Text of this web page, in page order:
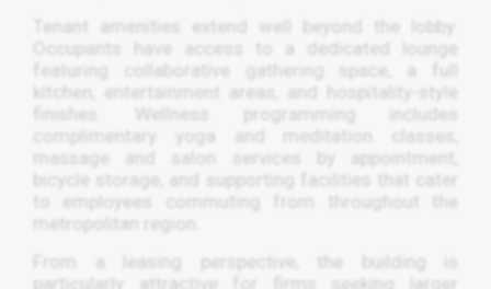
Tenant amenities extend well beyond the lobby.
Occupants have access to a dedicated lounge
featuring collaborative gathering space, a full
kitchen, entertainment areas, and hospitality-style
finishes. Wellness programming includes
complimentary yoga and meditation classes,
massage and salon services by appointment,
bicycle storage, and supporting facilities that cater
to employees commuting from throughout the
metropolitan region.
From a leasing perspective, the building is
particularly attractive for firms seeking larger